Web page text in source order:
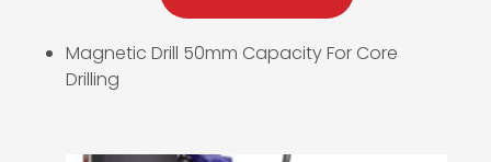
Magnetic Drill 50mm Capacity For Core
Drilling